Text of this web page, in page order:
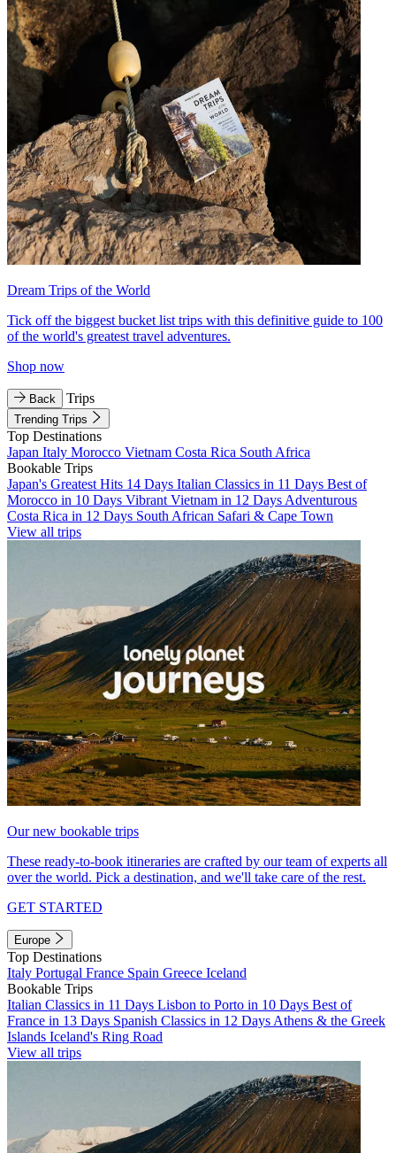
Dream Trips of the World
Tick off the biggest bucket list trips with this definitive guide to 100
of the world's greatest travel adventures.
Shop now
Back Trips
Trending Trips
Top Destinations
Japan Italy Morocco Vietnam Costa Rica South Africa
Bookable Trips
Japan's Greatest Hits 14 Days Italian Classics in 11 Days Best of
Morocco in 10 Days Vibrant Vietnam in 12 Days Adventurous
Costa Rica in 12 Days South African Safari & Cape Town
View all trips
Our new bookable trips
These ready-to-book itineraries are crafted by our team of experts all
over the world. Pick a destination, and we'll take care of the rest.
GET STARTED
Europe
Top Destinations
Italy Portugal France Spain Greece Iceland
Bookable Trips
Italian Classics in 11 Days Lisbon to Porto in 10 Days Best of
France in 13 Days Spanish Classics in 12 Days Athens & the Greek
Islands Iceland's Ring Road
View all trips